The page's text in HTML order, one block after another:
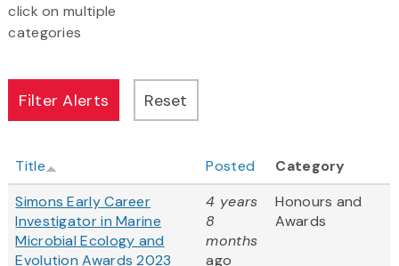
click on multiple
categories
Title Posted
Category
Simons Early Career
Investigator in Marine
Microbial Ecology and
Evolution Awards 2023
4 years
8
months
ago
Honours and
Awards